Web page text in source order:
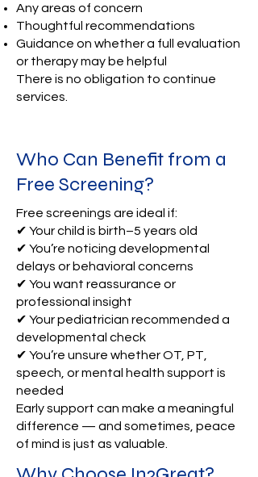
Any areas of concern
Thoughtful recommendations
Guidance on whether a full evaluation
or therapy may be helpful
There is no obligation to continue
services.
Who Can Benefit from a
Free Screening?
Free screenings are ideal if:
✔ Your child is birth–5 years old
✔ You’re noticing developmental
delays or behavioral concerns
✔ You want reassurance or
professional insight
✔ Your pediatrician recommended a
developmental check
✔ You’re unsure whether OT, PT,
speech, or mental health support is
needed
Early support can make a meaningful
difference — and sometimes, peace
of mind is just as valuable.